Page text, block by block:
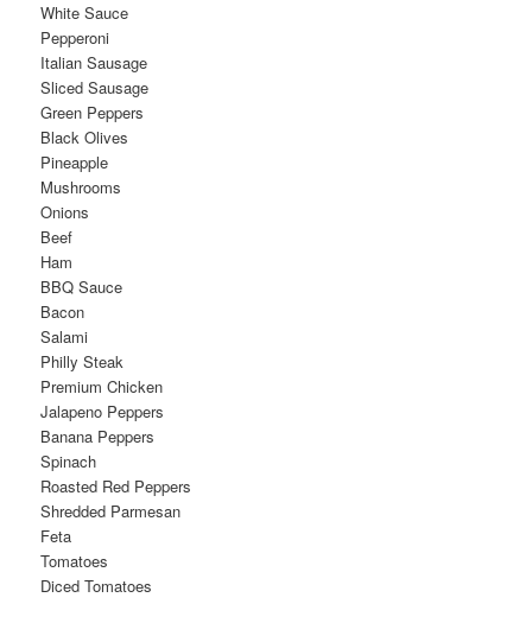
White Sauce
Pepperoni
Italian Sausage
Sliced Sausage
Green Peppers
Black Olives
Pineapple
Mushrooms
Onions
Beef
Ham
BBQ Sauce
Bacon
Salami
Philly Steak
Premium Chicken
Jalapeno Peppers
Banana Peppers
Spinach
Roasted Red Peppers
Shredded Parmesan
Feta
Tomatoes
Diced Tomatoes